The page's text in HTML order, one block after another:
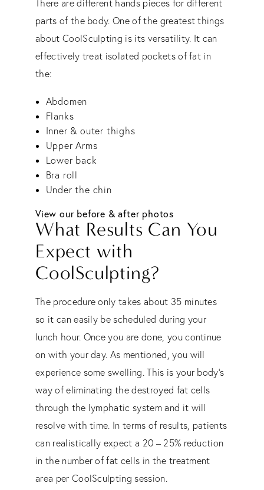
There are different hands pieces for different
parts of the body. One of the greatest things
about CoolSculpting is its versatility. It can
effectively treat isolated pockets of fat in
the:
Abdomen
Flanks
Inner & outer thighs
Upper Arms
Lower back
Bra roll
Under the chin
View our before & after photos
What Results Can You
Expect with
CoolSculpting?
The procedure only takes about 35 minutes
so it can easily be scheduled during your
lunch hour. Once you are done, you continue
on with your day. As mentioned, you will
experience some swelling. This is your body’s
way of eliminating the destroyed fat cells
through the lymphatic system and it will
resolve with time. In terms of results, patients
can realistically expect a 20 – 25% reduction
in the number of fat cells in the treatment
area per CoolSculpting session.